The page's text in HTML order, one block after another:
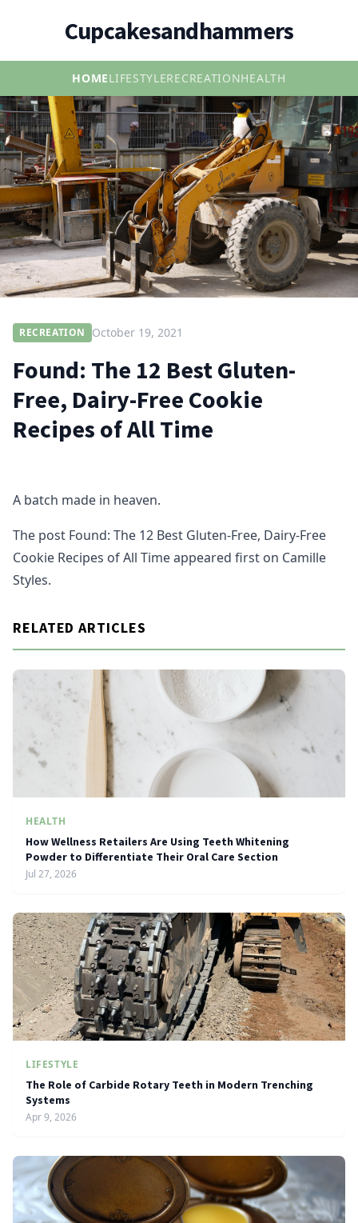
Cupcakesandhammers
HOMELIFESTYLERECREATIONHEALTH
RECREATION October 19, 2021
Found: The 12 Best Gluten-
Free, Dairy-Free Cookie
Recipes of All Time
A batch made in heaven.
The post Found: The 12 Best Gluten-Free, Dairy-Free
Cookie Recipes of All Time appeared first on Camille
Styles.
RELATED ARTICLES
HEALTH
How Wellness Retailers Are Using Teeth Whitening
Powder to Differentiate Their Oral Care Section
Jul 27, 2026
LIFESTYLE
The Role of Carbide Rotary Teeth in Modern Trenching
Systems
Apr 9, 2026